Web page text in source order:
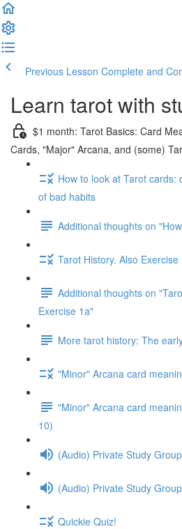
Previous Lesson Complete and
Learn tarot with
$1 month: Tarot Basics: Card
Cards, "Major" Arcana, and (some)
How to look at Tarot cards:
of bad habits
Additional thoughts on
Tarot History. Also
Additional thoughts on
Exercise 1a"
More tarot history: The
"Minor" Arcana card
"Minor" Arcana card
10)
(Audio) Private Study
(Audio) Private Study
Quickie Quiz!